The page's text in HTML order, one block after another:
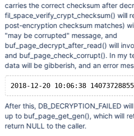
carries the correct checksum after
fil_space_verify_crypt_checksum() will
post-encryption checksum matches)
"may be corrupted" message, and
buf_page_decrypt_after_read() will
and buf_page_check_corrupt(). In my
data will be gibberish, and an error
After this, DB_DECRYPTION_FAILED
up to buf_page_get_gen(), which will
return NULL to the caller.